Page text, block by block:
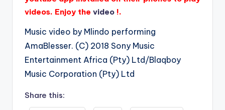
videos. Enjoy the video !.
Music video by Mlindo performing
AmaBlesser. (C) 2018 Sony Music
Entertainment Africa (Pty) Ltd/Blaqboy
Music Corporation (Pty) Ltd
Share this: